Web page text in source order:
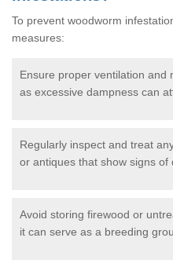
To prevent woodworm
measures:
Ensure proper ventilation and
as excessive dampness can
Regularly inspect and treat
or antiques that show signs of
Avoid storing firewood or
it can serve as a breeding